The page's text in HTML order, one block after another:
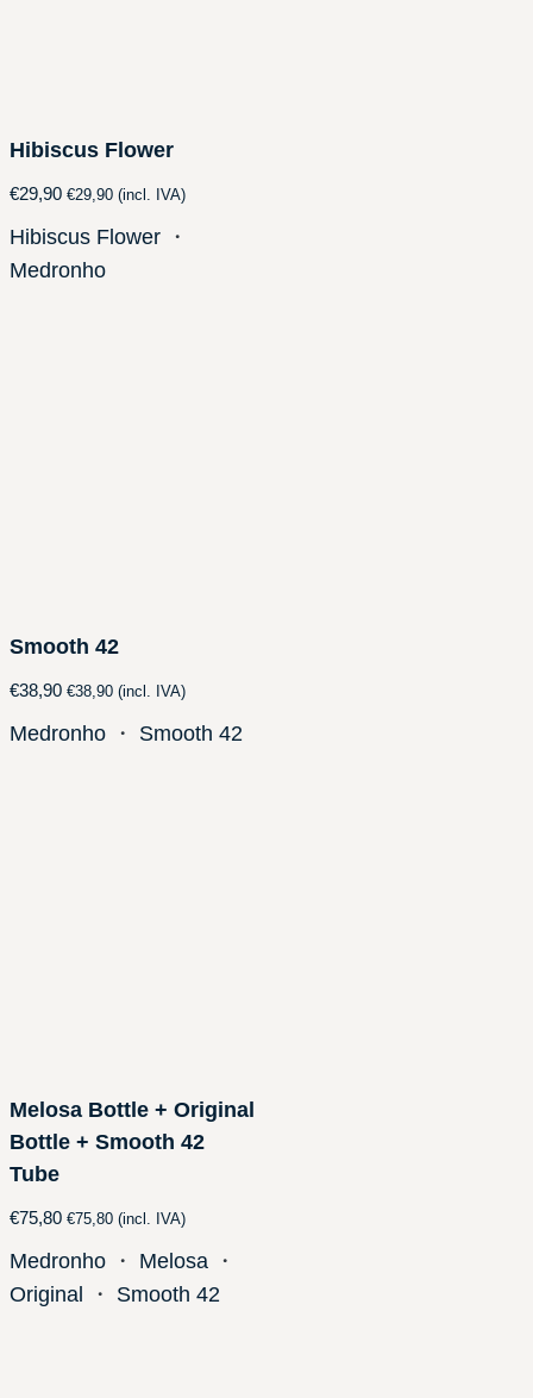
Hibiscus Flower
€29,90 €29,90 (incl. IVA)
Hibiscus Flower ・
Medronho
Smooth 42
€38,90 €38,90 (incl. IVA)
Medronho ・ Smooth 42
Melosa Bottle + Original
Bottle + Smooth 42
Tube
€75,80 €75,80 (incl. IVA)
Medronho ・ Melosa ・
Original
・ Smooth 42